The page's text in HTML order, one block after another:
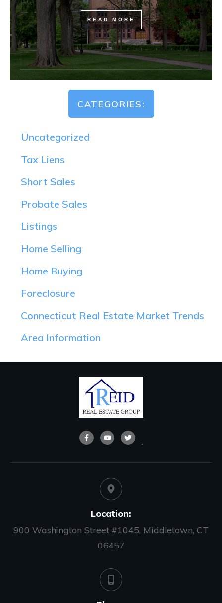
READ MORE
CATEGORIES:
Uncategorized
Tax Liens
Short Sales
Probate Sales
Listings
Home Selling
Home Buying
Foreclosure
Connecticut Real Estate Market Trends
Area Information
Location:
900 Washington Street #1045, Middletown, CT
06457